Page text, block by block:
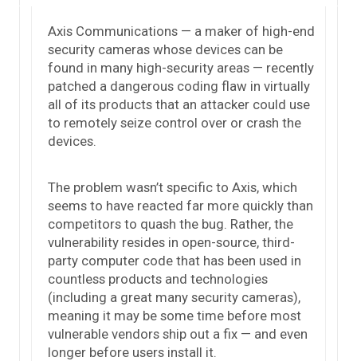
Axis Communications — a maker of high-end
security cameras whose devices can be
found in many high-security areas — recently
patched a dangerous coding flaw in virtually
all of its products that an attacker could use
to remotely seize control over or crash the
devices.
The problem wasn’t specific to Axis, which
seems to have reacted far more quickly than
competitors to quash the bug. Rather, the
vulnerability resides in open-source, third-
party computer code that has been used in
countless products and technologies
(including a great many security cameras),
meaning it may be some time before most
vulnerable vendors ship out a fix — and even
longer before users install it.